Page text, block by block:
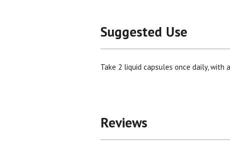
Suggested Use
Take 2 liquid capsules once daily, with
Reviews